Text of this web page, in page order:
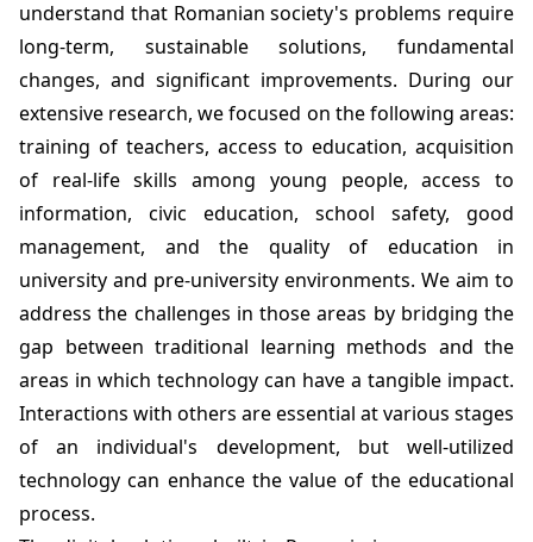
understand that Romanian society's problems require
long-term, sustainable solutions, fundamental
changes, and significant improvements. During our
extensive research, we focused on the following areas:
training of teachers, access to education, acquisition
of real-life skills among young people, access to
information, civic education, school safety, good
management, and the quality of education in
university and pre-university environments. We aim to
address the challenges in those areas by bridging the
gap between traditional learning methods and the
areas in which technology can have a tangible impact.
Interactions with others are essential at various stages
of an individual's development, but well-utilized
technology can enhance the value of the educational
process.